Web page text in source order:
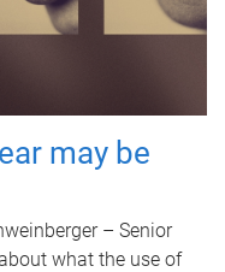
may be
– Senior
what the use of